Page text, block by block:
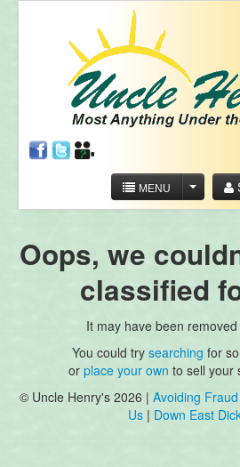
MENU
Oops, we
classified
It may have been
You could try searching for
or place your own to sell your
© Uncle Henry's 2026 | Avoiding Fraud
Us | Down East